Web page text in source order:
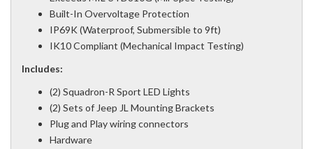
Built-In Overvoltage Protection
IP69K (Waterproof, Submersible to 9ft)
IK10 Compliant (Mechanical Impact Testing)
Includes:
(2) Squadron-R Sport LED Lights
(2) Sets of Jeep JL Mounting Brackets
Plug and Play wiring connectors
Hardware